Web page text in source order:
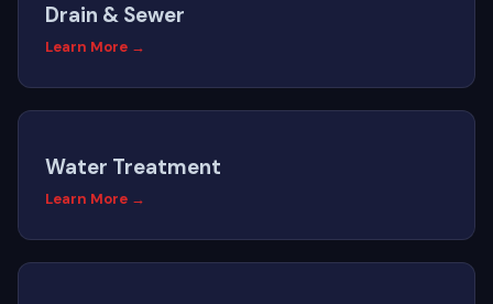
Drain & Sewer
Learn More →
Water Treatment
Learn More →